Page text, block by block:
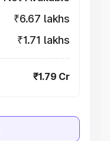
₹6.67 lakhs
₹1.71 lakhs
₹1.79 Cr